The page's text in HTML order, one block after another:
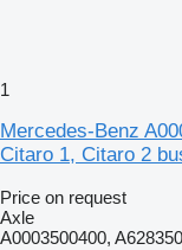
1
Mercedes-Benz
Citaro 1, Citaro 2
Price on request
Axle
A0003500400,